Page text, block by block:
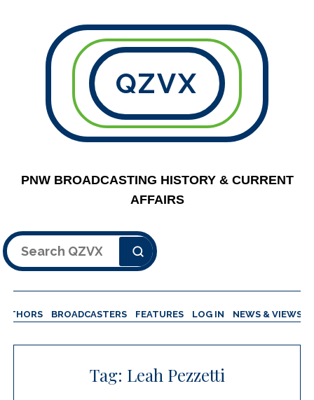
QZVX
PNW BROADCASTING HISTORY & CURRENT
AFFAIRS
Search
BROADCASTERS FEATURES LOG IN NEWS & VIEWS
Tag: Leah Pezzetti